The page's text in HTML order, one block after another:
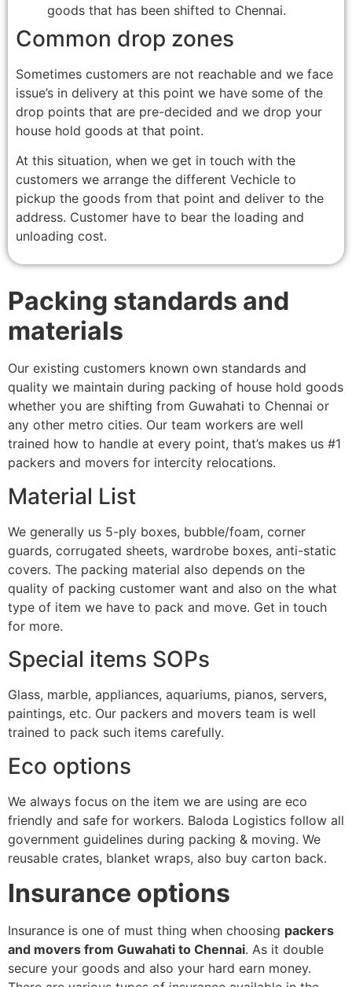
goods that has been shifted to Chennai.
Common drop zones
Sometimes customers are not reachable and we face
issue’s in delivery at this point we have some of the
drop points that are pre-decided and we drop your
house hold goods at that point.
At this situation, when we get in touch with the
customers we arrange the different Vechicle to
pickup the goods from that point and deliver to the
address. Customer have to bear the loading and
unloading cost.
Packing standards and
materials
Our existing customers known own standards and
quality we maintain during packing of house hold goods
whether you are shifting from Guwahati to Chennai or
any other metro cities. Our team workers are well
trained how to handle at every point, that’s makes us #1
packers and movers for intercity relocations.
Material List
We generally us 5-ply boxes, bubble/foam, corner
guards, corrugated sheets, wardrobe boxes, anti-static
covers. The packing material also depends on the
quality of packing customer want and also on the what
type of item we have to pack and move. Get in touch
for more.
Special items SOPs
Glass, marble, appliances, aquariums, pianos, servers,
paintings, etc. Our packers and movers team is well
trained to pack such items carefully.
Eco options
We always focus on the item we are using are eco
friendly and safe for workers. Baloda Logistics follow all
government guidelines during packing & moving. We
reusable crates, blanket wraps, also buy carton back.
Insurance options
Insurance is one of must thing when choosing packers
and movers from Guwahati to Chennai. As it double
secure your goods and also your hard earn money.